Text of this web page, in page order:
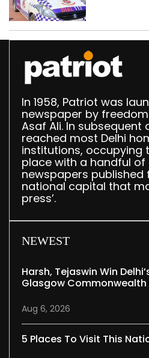
In 1958, Patriot was
newspaper by
Asaf Ali. In subsequent
reached most Delhi
institutions, occupying
place with a handful of
newspapers published
national capital that
press’.
NEWEST
Harsh, Tejaswin Win
Glasgow Commonwealth
Aug 6, 2026
5 Places To Visit This